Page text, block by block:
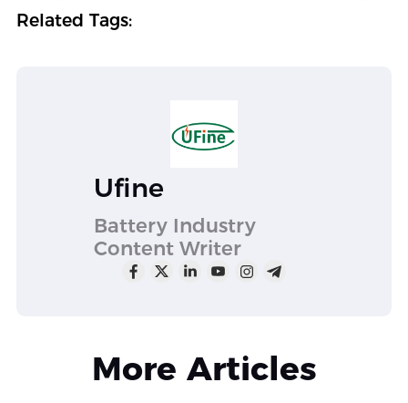
Related Tags:
Ufine
Battery Industry
Content Writer
More Articles